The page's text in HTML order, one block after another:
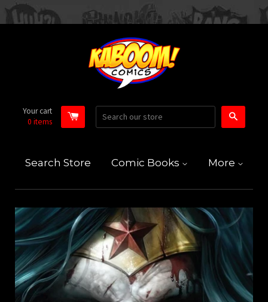
Your cart
0 items
Search Store Comic Books More